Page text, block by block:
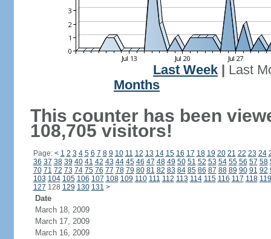
Last Week
Last
Months
This counter has been
108,705 visitors!
Page: < 1 2 3 4 5 6 7 8 9 10 11 12 13 14 15 16 17 18 19 20 21 22 23 24
36 37 38 39 40 41 42 43 44 45 46 47 48 49 50 51 52 53 54 55 56 57 58
70 71 72 73 74 75 76 77 78 79 80 81 82 83 84 85 86 87 88 89 90 91 92
103 104 105 106 107 108 109 110 111 112 113 114 115 116 117 118 119
127 128 129 130 131 >
Date
March 18, 2009
March 17, 2009
March 16, 2009